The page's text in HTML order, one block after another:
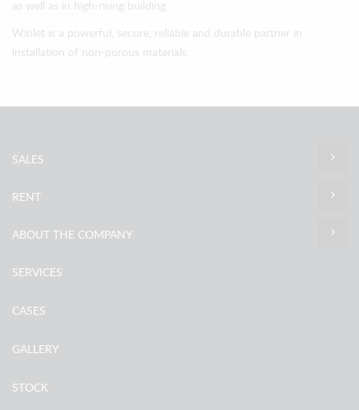
as well as in high-rising building.
Winlet is a powerful, secure, reliable and durable partner in
installation of non-porous materials.
SALES
RENT
ABOUT THE COMPANY
SERVICES
CASES
GALLERY
STOCK